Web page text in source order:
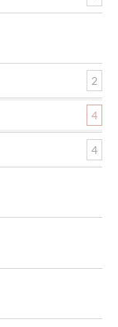
2
4
4